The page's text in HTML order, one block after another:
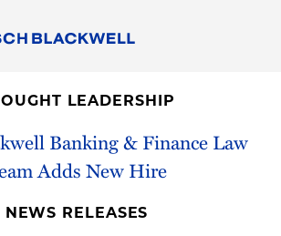
LEADERSHIP
Banking & Finance Law
Adds New Hire
NEWS RELEASES